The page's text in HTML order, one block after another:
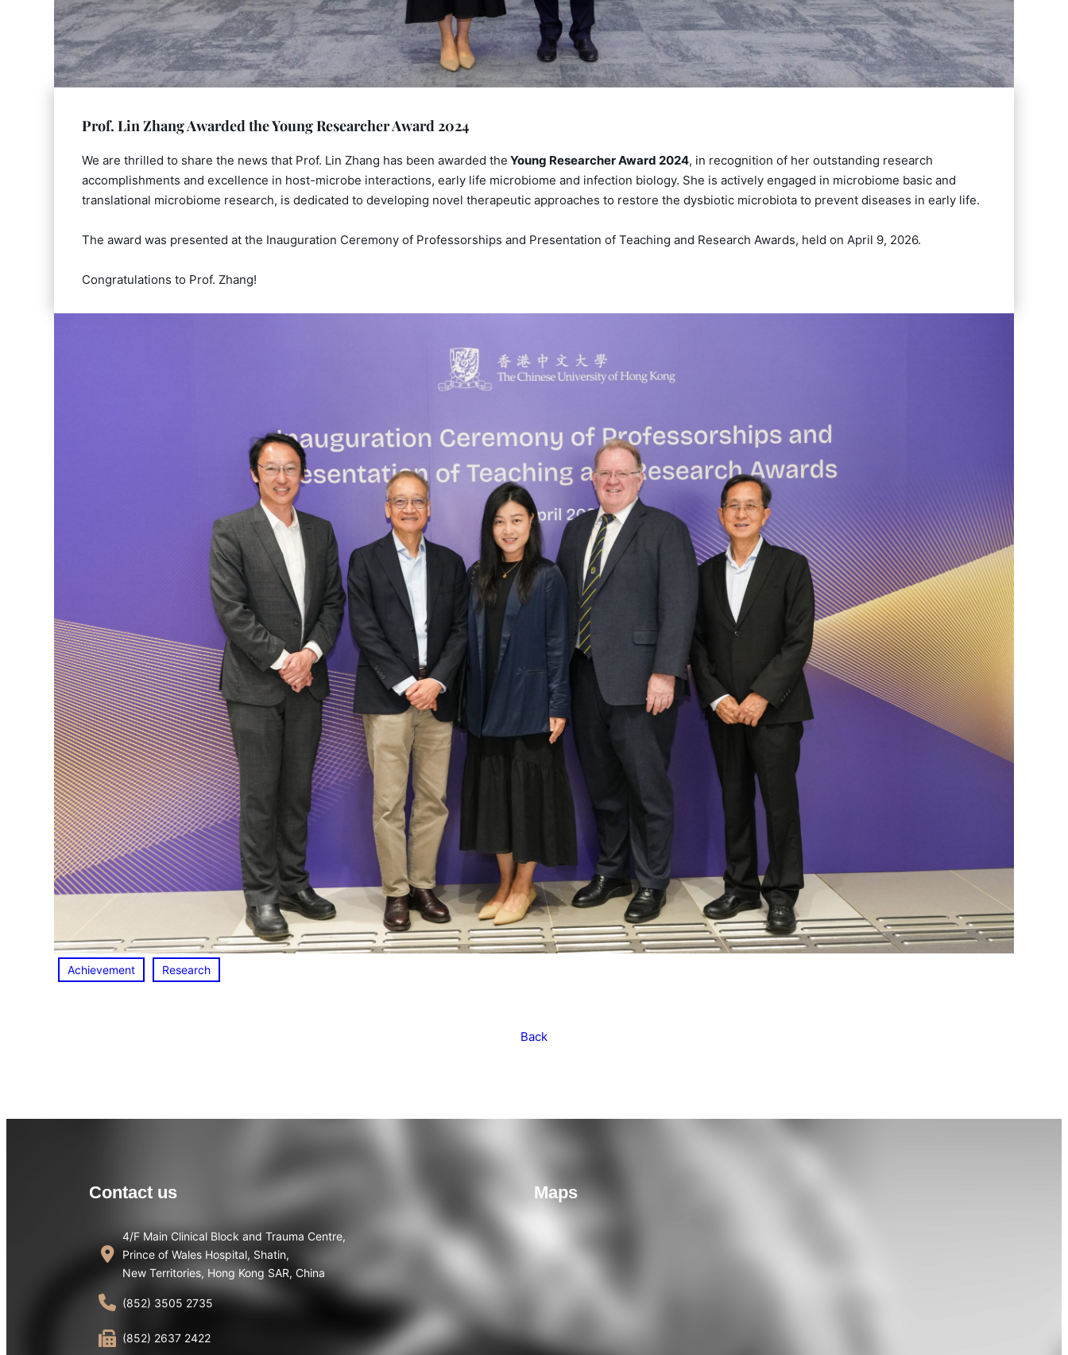
Prof. Lin Zhang Awarded the Young Researcher Award 2024
We are thrilled to share the news that Prof. Lin Zhang has been awarded the Young Researcher Award 2024, in recognition of her outstanding research
accomplishments and excellence in host-microbe interactions, early life microbiome and infection biology. She is actively engaged in microbiome basic and
translational microbiome research, is dedicated to developing novel therapeutic approaches to restore the dysbiotic microbiota to prevent diseases in early life.
The award was presented at the Inauguration Ceremony of Professorships and Presentation of Teaching and Research Awards, held on April 9, 2026.
Congratulations to Prof. Zhang!
Achievement Research
Back
Contact us
4/F Main Clinical Block and Trauma Centre,
Prince of Wales Hospital, Shatin,
New Territories, Hong Kong SAR, China
(852) 3505 2735
(852) 2637 2422
Maps